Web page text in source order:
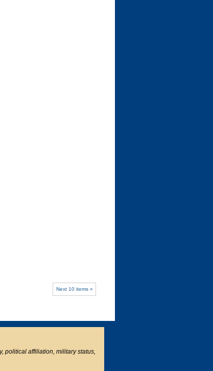
Next 10 items »
political affiliation, military status,